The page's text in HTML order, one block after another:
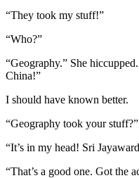
“They took my stuff!”
“Who?”
“Geography.” She
China!”
I should have known better.
“Geography took your stuff?”
“It’s in my head! Sri
“That’s a good one. Got the